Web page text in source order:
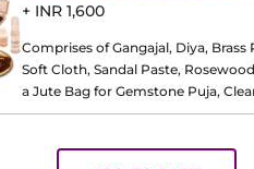
+ INR 1,600
Comprises of Gangajal, Diya,
Soft Cloth, Sandal Paste,
a Jute Bag for Gemstone Puja,